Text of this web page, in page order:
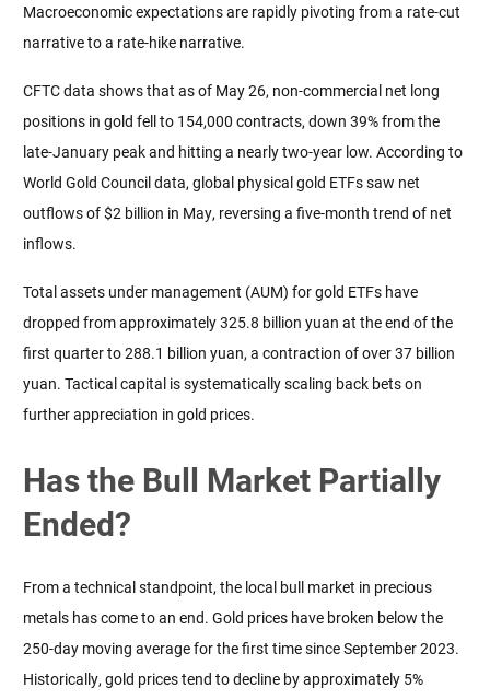
Macroeconomic expectations are rapidly pivoting from a rate-cut
narrative to a rate-hike narrative.
CFTC data shows that as of May 26, non-commercial net long
positions in gold fell to 154,000 contracts, down 39% from the
late-January peak and hitting a nearly two-year low. According to
World Gold Council data, global physical gold ETFs saw net
outflows of $2 billion in May, reversing a five-month trend of net
inflows.
Total assets under management (AUM) for gold ETFs have
dropped from approximately 325.8 billion yuan at the end of the
first quarter to 288.1 billion yuan, a contraction of over 37 billion
yuan. Tactical capital is systematically scaling back bets on
further appreciation in gold prices.
Has the Bull Market Partially
Ended?
From a technical standpoint, the local bull market in precious
metals has come to an end. Gold prices have broken below the
250-day moving average for the first time since September 2023.
Historically, gold prices tend to decline by approximately 5%